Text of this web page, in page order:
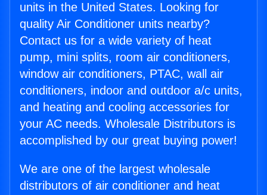
units in the United States. Looking for
quality Air Conditioner units nearby?
Contact us for a wide variety of heat
pump, mini splits, room air conditioners,
window air conditioners, PTAC, wall air
conditioners, indoor and outdoor a/c units,
and heating and cooling accessories for
your AC needs. Wholesale Distributors is
accomplished by our great buying power!
We are one of the largest wholesale
distributors of air conditioner and heat